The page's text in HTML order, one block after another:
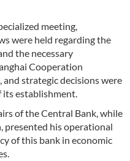
meeting,
were held regarding the
the necessary
Cooperation
strategic decisions were
its establishment.
of the Central Bank, while
presented his operational
of this bank in economic